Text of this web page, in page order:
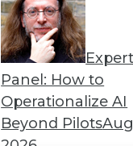
Expert
Panel: How to
Operationalize AI
Beyond Pilots